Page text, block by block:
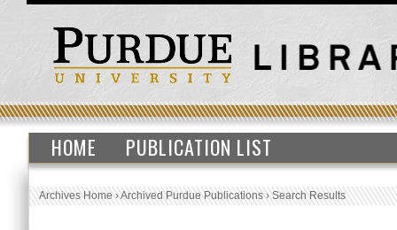
HOME PUBLICATION LIST
Archives Home›Archived Purdue Publications›Search Results